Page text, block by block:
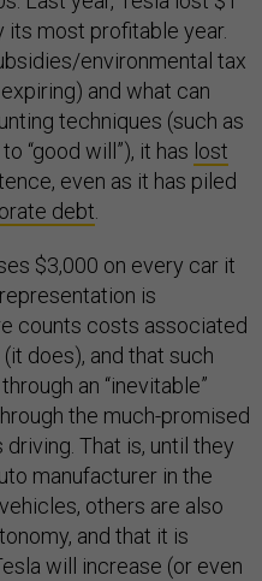
most profitable year.
environmental tax
and what can
techniques (such as
“good will”), it has lost
even as it has piled
debt
$3,000 on every car it
is
counts costs associated
does), and that such
an “inevitable”
the much-promised
That is, until they
manufacturer in the
others are also
and that it is
will increase (or even